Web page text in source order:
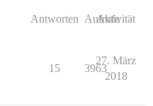
Antworten Aufrufe
Aktivität
15 3963
27. März
2018